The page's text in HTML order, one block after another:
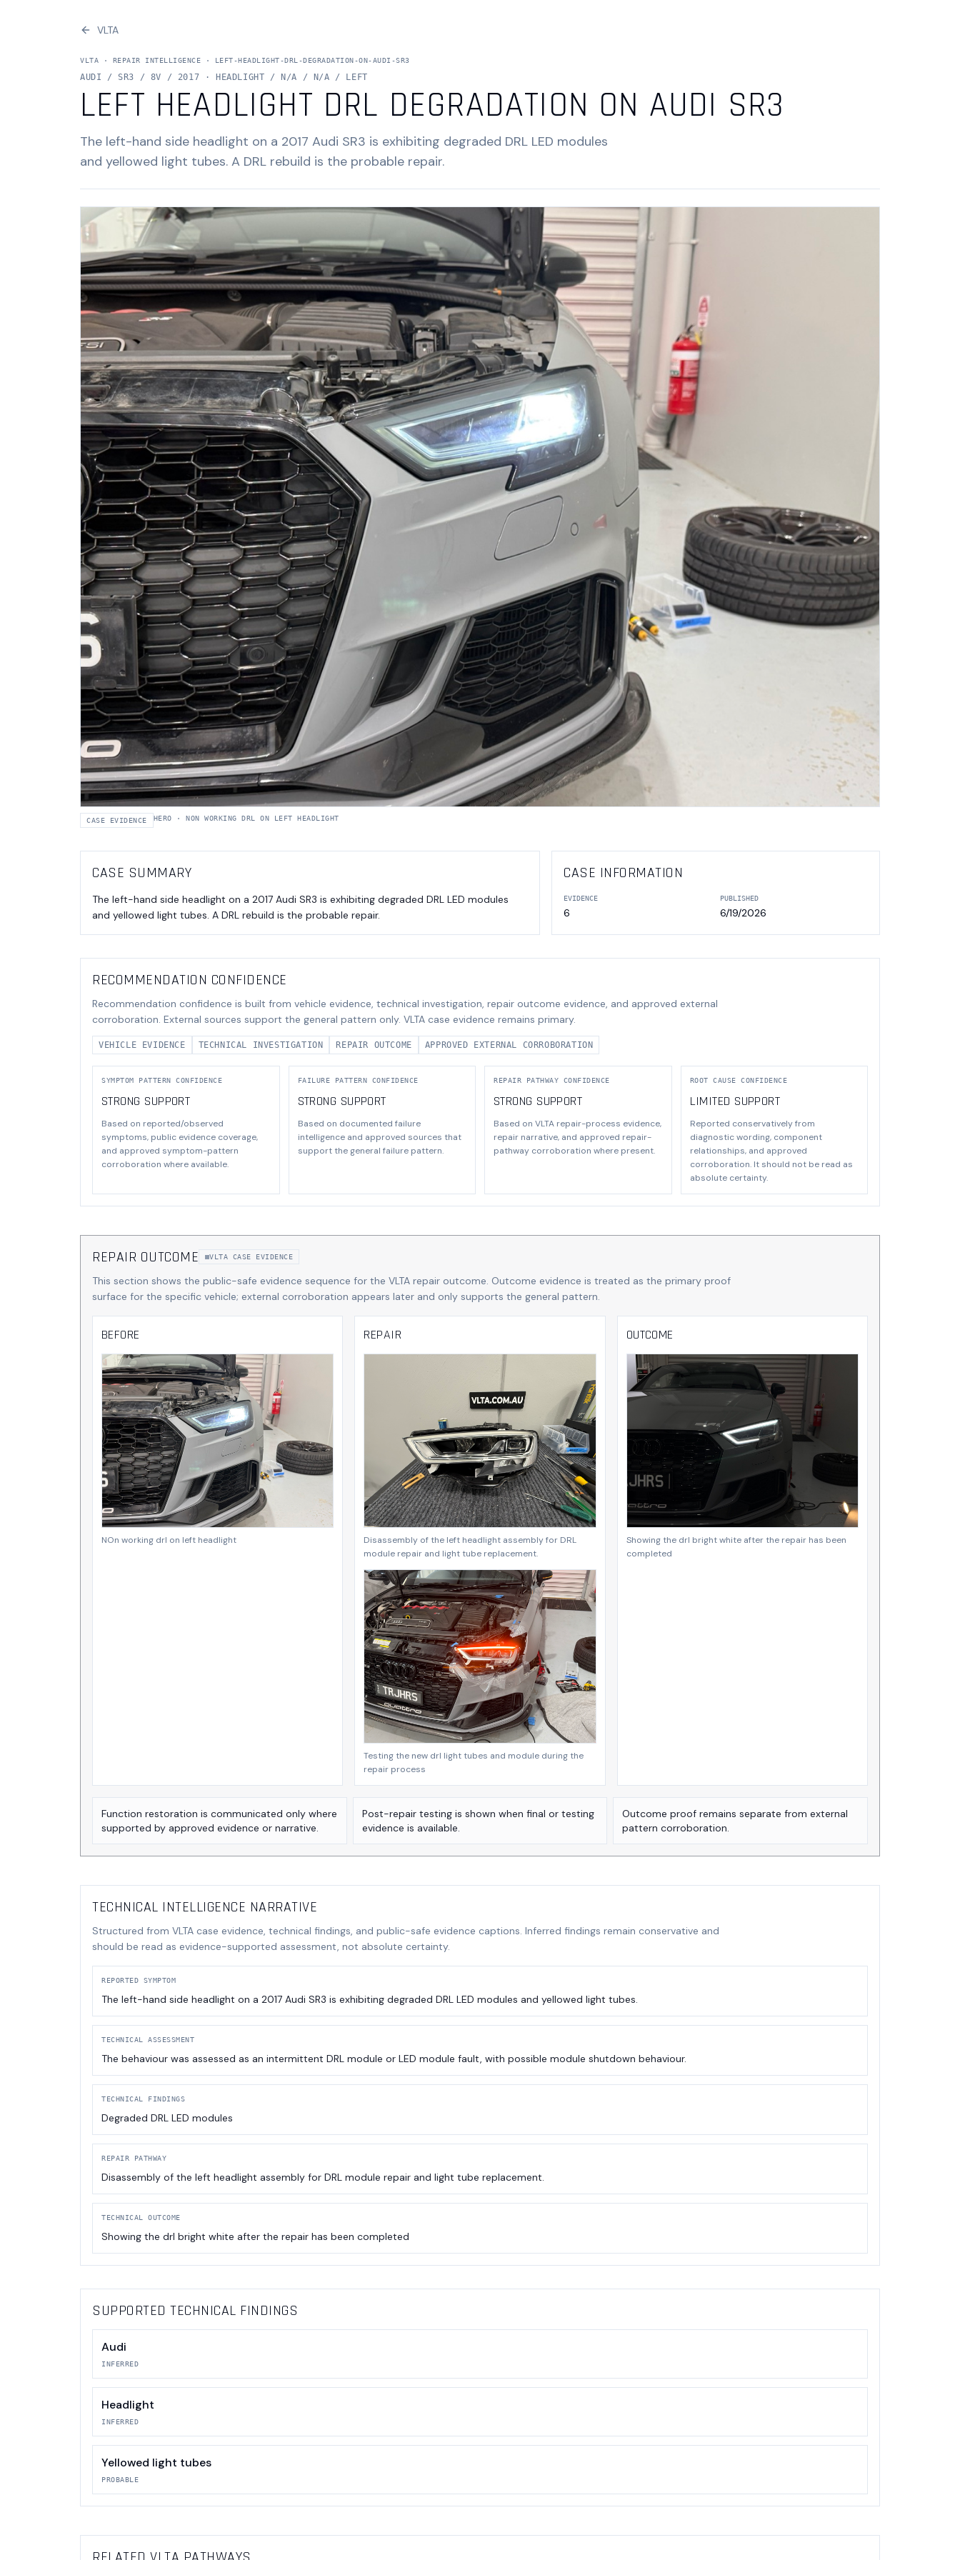
VLTA
VLTA · REPAIR INTELLIGENCE · LEFT-HEADLIGHT-DRL-DEGRADATION-ON-AUDI-SR3
AUDI / SR3 / 8V / 2017 · HEADLIGHT / N/A / N/A / LEFT
LEFT HEADLIGHT DRL DEGRADATION ON AUDI SR3
The left-hand side headlight on a 2017 Audi SR3 is exhibiting degraded DRL LED modules
and yellowed light tubes. A DRL rebuild is the probable repair.
CASE EVIDENCE HERO · NON WORKING DRL ON LEFT HEADLIGHT
CASE SUMMARY
The left-hand side headlight on a 2017 Audi SR3 is exhibiting degraded DRL LED modules
and yellowed light tubes. A DRL rebuild is the probable repair.
CASE INFORMATION
EVIDENCE
6
PUBLISHED
6/19/2026
RECOMMENDATION CONFIDENCE
Recommendation confidence is built from vehicle evidence, technical investigation, repair outcome evidence, and approved external
corroboration. External sources support the general pattern only. VLTA case evidence remains primary.
VEHICLE EVIDENCE TECHNICAL INVESTIGATION REPAIR OUTCOME APPROVED EXTERNAL CORROBORATION
SYMPTOM PATTERN CONFIDENCE
STRONG SUPPORT
Based on reported/observed
symptoms, public evidence coverage,
and approved symptom-pattern
corroboration where available.
FAILURE PATTERN CONFIDENCE
STRONG SUPPORT
Based on documented failure
intelligence and approved sources that
support the general failure pattern.
REPAIR PATHWAY CONFIDENCE
STRONG SUPPORT
Based on VLTA repair-process evidence,
repair narrative, and approved repair-
pathway corroboration where present.
ROOT CAUSE CONFIDENCE
LIMITED SUPPORT
Reported conservatively from
diagnostic wording, component
relationships, and approved
corroboration. It should not be read as
absolute certainty.
REPAIR OUTCOME VLTA CASE EVIDENCE
This section shows the public-safe evidence sequence for the VLTA repair outcome. Outcome evidence is treated as the primary proof
surface for the specific vehicle; external corroboration appears later and only supports the general pattern.
BEFORE
NOn working drl on left headlight
REPAIR
Disassembly of the left headlight assembly for DRL
module repair and light tube replacement.
Testing the new drl light tubes and module during the
repair process
OUTCOME
Showing the drl bright white after the repair has been
completed
Function restoration is communicated only where
supported by approved evidence or narrative.
Post-repair testing is shown when final or testing
evidence is available.
Outcome proof remains separate from external
pattern corroboration.
TECHNICAL INTELLIGENCE NARRATIVE
Structured from VLTA case evidence, technical findings, and public-safe evidence captions. Inferred findings remain conservative and
should be read as evidence-supported assessment, not absolute certainty.
REPORTED SYMPTOM
The left-hand side headlight on a 2017 Audi SR3 is exhibiting degraded DRL LED modules and yellowed light tubes.
TECHNICAL ASSESSMENT
The behaviour was assessed as an intermittent DRL module or LED module fault, with possible module shutdown behaviour.
TECHNICAL FINDINGS
Degraded DRL LED modules
REPAIR PATHWAY
Disassembly of the left headlight assembly for DRL module repair and light tube replacement.
TECHNICAL OUTCOME
Showing the drl bright white after the repair has been completed
SUPPORTED TECHNICAL FINDINGS
Audi
INFERRED
Headlight
INFERRED
Yellowed light tubes
PROBABLE